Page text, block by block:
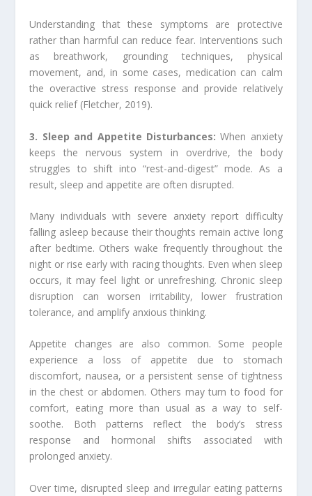
Understanding that these symptoms are protective
rather than harmful can reduce fear. Interventions such
as breathwork, grounding techniques, physical
movement, and, in some cases, medication can calm
the overactive stress response and provide relatively
quick relief (Fletcher, 2019).
3. Sleep and Appetite Disturbances:When anxiety
keeps the nervous system in overdrive, the body
struggles to shift into “rest-and-digest” mode. As a
result, sleep and appetite are often disrupted.
Many individuals with severe anxiety report difficulty
falling asleep because their thoughts remain active long
after bedtime. Others wake frequently throughout the
night or rise early with racing thoughts. Even when sleep
occurs, it may feel light or unrefreshing. Chronic sleep
disruption can worsen irritability, lower frustration
tolerance, and amplify anxious thinking.
Appetite changes are also common. Some people
experience a loss of appetite due to stomach
discomfort, nausea, or a persistent sense of tightness
in the chest or abdomen. Others may turn to food for
comfort, eating more than usual as a way to self-
soothe. Both patterns reflect the body’s stress
response and hormonal shifts associated with
prolonged anxiety.
Over time, disrupted sleep and irregular eating patterns